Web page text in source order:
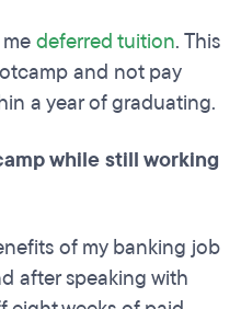
deferred tuition. This
and not pay
a year of graduating.
while still working
of my banking job
after speaking with